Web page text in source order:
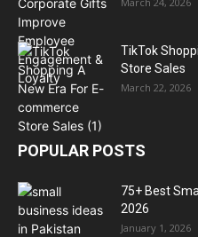
TikTok
Store Sales
March 22, 2026
POPULAR POSTS
75+ Best
2026
January 1, 2026